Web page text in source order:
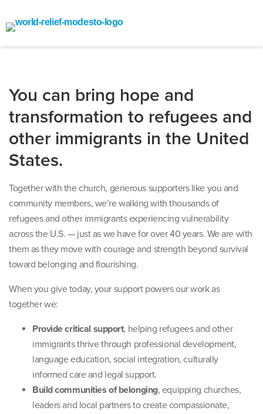
You can bring hope and
transformation to refugees and
other immigrants in the United
States.
Together with the church, generous supporters like you and
community members, we’re walking with thousands of
refugees and other immigrants experiencing vulnerability
across the U.S. — just as we have for over 40 years. We are with
them as they move with courage and strength beyond survival
toward belonging and flourishing.
When you give today, your support powers our work as
together we:
Provide critical support, helping refugees and other
immigrants thrive through professional development,
language education, social integration, culturally
informed care and legal support.
Build communities of belonging, equipping churches,
leaders and local partners to create compassionate,